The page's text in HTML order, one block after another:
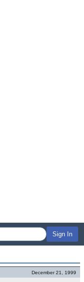
Sign In
December 21, 1999